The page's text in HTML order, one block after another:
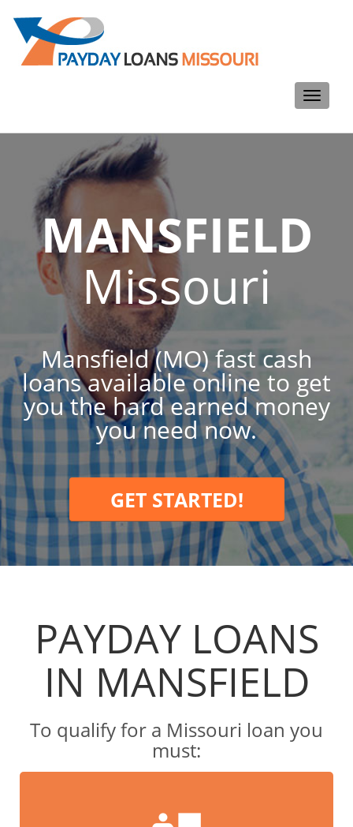
Toggle
MANSFIELD
Missouri
Mansfield (MO) fast cash
loans available online to get
you the hard earned money
you need now.
GET STARTED!
PAYDAY LOANS
IN MANSFIELD
To qualify for a Missouri loan you
must: